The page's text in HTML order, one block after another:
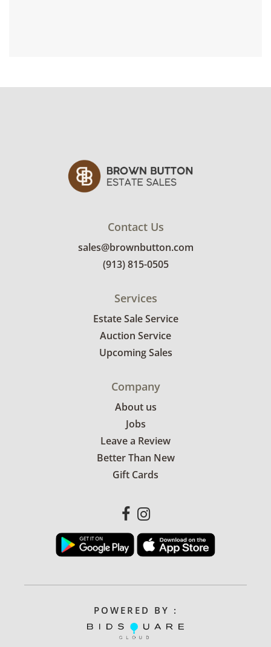
Contact Us
sales@brownbutton.com
(913) 815-0505
Services
Estate Sale Service
Auction Service
Upcoming Sales
Company
About us
Jobs
Leave a Review
Better Than New
Gift Cards
POWERED BY :